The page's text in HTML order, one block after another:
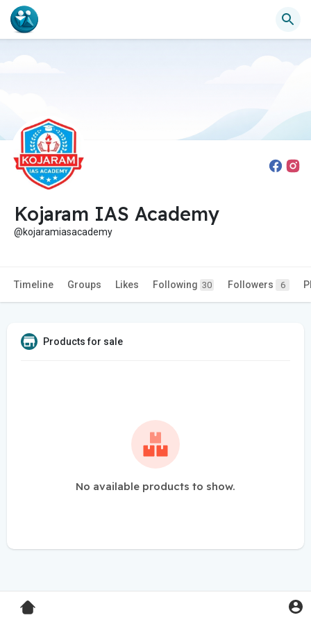
Kojaram IAS Academy
@kojaramiasacademy
Timeline Groups Likes Following 30 Followers 6
Products for sale
No available products to show.